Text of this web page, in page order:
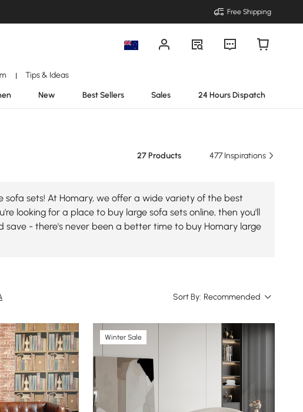
Free Shipping
| Tips & Ideas
New Best Sellers Sales 24 Hours Dispatch
27 Products 477 Inspirations
sets! At Homary, we offer a wide variety of the best
looking for a place to buy large sofa sets online, then you'll
save - there's never been a better time to buy Homary large
Sort By: Recommended
Winter Sale